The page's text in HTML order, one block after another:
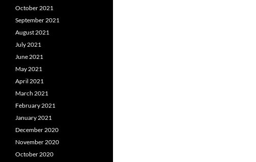
October 2021
September 2021
August 2021
July 2021
June 2021
May 2021
April 2021
March 2021
February 2021
January 2021
December 2020
November 2020
October 2020